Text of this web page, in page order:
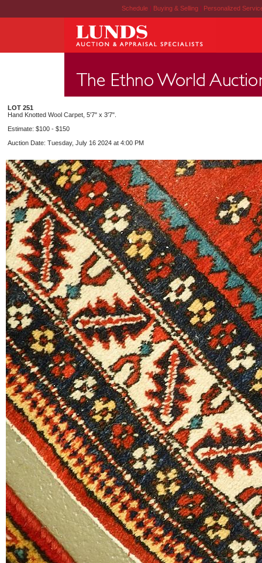
Schedule | Buying & Selling | Personalized
LOT 251
Hand Knotted Wool Carpet, 5'7" x 3'7".
Estimate: $100 - $150
Auction Date: Tuesday, July 16 2024 at 4:00 PM